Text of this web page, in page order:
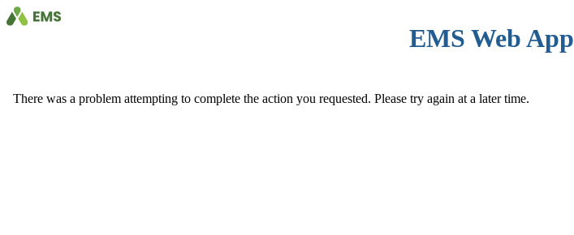
EMS Web App
There was a problem attempting to complete the action you requested. Please try again at a later time.